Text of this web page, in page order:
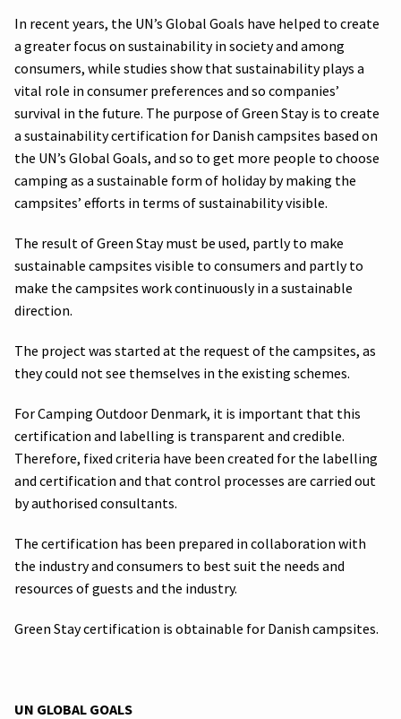
In recent years, the UN’s Global Goals have helped to create
a greater focus on sustainability in society and among
consumers, while studies show that sustainability plays a
vital role in consumer preferences and so companies’
survival in the future. The purpose of Green Stay is to create
a sustainability certification for Danish campsites based on
the UN’s Global Goals, and so to get more people to choose
camping as a sustainable form of holiday by making the
campsites’ efforts in terms of sustainability visible.
The result of Green Stay must be used, partly to make
sustainable campsites visible to consumers and partly to
make the campsites work continuously in a sustainable
direction.
The project was started at the request of the campsites, as
they could not see themselves in the existing schemes.
For Camping Outdoor Denmark, it is important that this
certification and labelling is transparent and credible.
Therefore, fixed criteria have been created for the labelling
and certification and that control processes are carried out
by authorised consultants.
The certification has been prepared in collaboration with
the industry and consumers to best suit the needs and
resources of guests and the industry.
Green Stay certification is obtainable for Danish campsites.
UN GLOBAL GOALS